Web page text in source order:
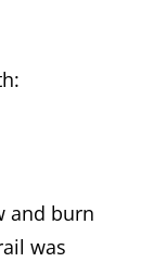
and burn
was